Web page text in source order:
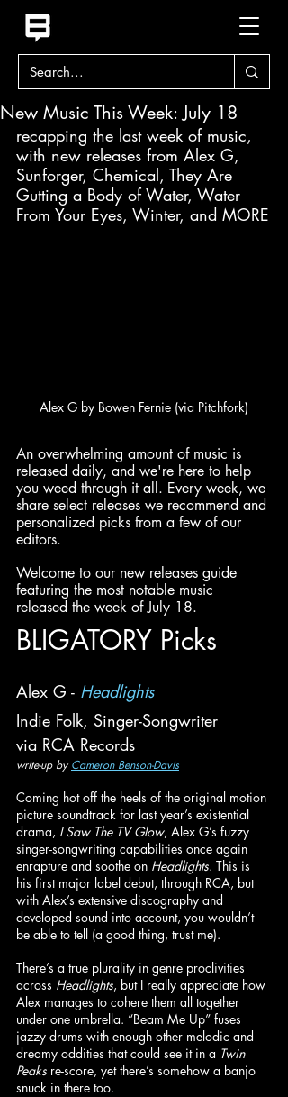
New Music This Week: July 18
recapping the last week of music,
with new releases from Alex G,
Sunforger, Chemical, They Are
Gutting a Body of Water, Water
From Your Eyes, Winter, and MORE
Alex G by Bowen Fernie (via Pitchfork)
An overwhelming amount of music is
released daily, and we're here to help
you weed through it all. Every week, we
share select releases we recommend and
personalized picks from a few of our
editors.
Welcome to our new releases guide
featuring the most notable music
released the week of July 18.
BLIGATORY Picks
Alex G - Headlights
Indie Folk, Singer-Songwriter
via RCA Records
write-up by Cameron Benson-Davis
Coming hot off the heels of the original motion
picture soundtrack for last year’s existential
drama, I Saw The TV Glow, Alex G’s fuzzy
singer-songwriting capabilities once again
enrapture and soothe on Headlights. This is
his first major label debut, through RCA, but
with Alex’s extensive discography and
developed sound into account, you wouldn’t
be able to tell (a good thing, trust me).
There’s a true plurality in genre proclivities
across Headlights, but I really appreciate how
Alex manages to cohere them all together
under one umbrella. “Beam Me Up” fuses
jazzy drums with enough other melodic and
dreamy oddities that could see it in a Twin
Peaks re-score, yet there’s somehow a banjo
snuck in there too.